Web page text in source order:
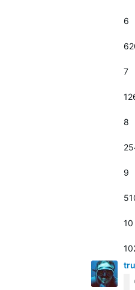
6
7
8
9
10